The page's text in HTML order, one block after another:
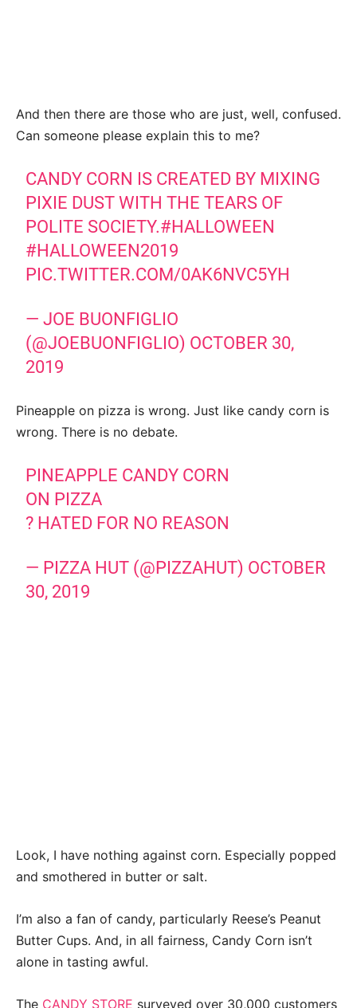
And then there are those who are just, well, confused.
Can someone please explain this to me?
CANDY CORN IS CREATED BY MIXING
PIXIE DUST WITH THE TEARS OF
POLITE SOCIETY.#HALLOWEEN
#HALLOWEEN2019
PIC.TWITTER.COM/0AK6NVC5YH
— JOE BUONFIGLIO
(@JOEBUONFIGLIO) OCTOBER 30,
2019
Pineapple on pizza is wrong. Just like candy corn is
wrong. There is no debate.
PINEAPPLE CANDY CORN
ON PIZZA
? HATED FOR NO REASON
— PIZZA HUT (@PIZZAHUT) OCTOBER
30, 2019
Look, I have nothing against corn. Especially popped
and smothered in butter or salt.
I’m also a fan of candy, particularly Reese’s Peanut
Butter Cups. And, in all fairness, Candy Corn isn’t
alone in tasting awful.
The CANDY STORE surveyed over 30,000 customers